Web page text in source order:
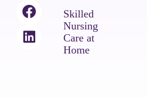
Skilled
Nursing
Care at
Home